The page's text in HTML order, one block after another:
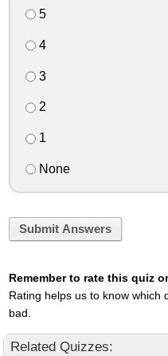
5
4
3
2
1
None
Submit Answers
Remember to rate this quiz
Rating helps us to know which
bad.
Related Quizzes: